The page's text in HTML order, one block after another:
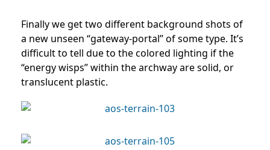
Finally we get two different background shots of
a new unseen “gateway-portal” of some type. It’s
difficult to tell due to the colored lighting if the
“energy wisps” within the archway are solid, or
translucent plastic.